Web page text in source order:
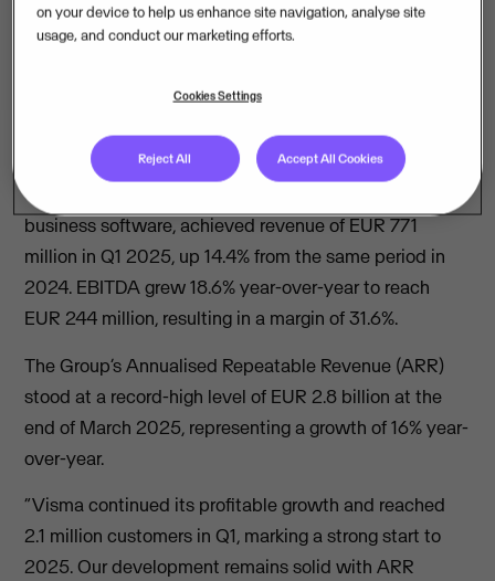
Visma, Europe’s leading provider of mission-critical
business software, achieved revenue of EUR 771
million in Q1 2025, up 14.4% from the same period in
2024. EBITDA grew 18.6% year-over-year to reach
EUR 244 million, resulting in a margin of 31.6%.
The Group’s Annualised Repeatable Revenue (ARR)
stood at a record-high level of EUR 2.8 billion at the
end of March 2025, representing a growth of 16% year-
over-year.
“Visma continued its profitable growth and reached
2.1 million customers in Q1, marking a strong start to
2025. Our development remains solid with ARR
on your device to help us enhance site navigation, analyse site
usage, and conduct our marketing efforts.
Cookies Settings
Reject All Accept All Cookies